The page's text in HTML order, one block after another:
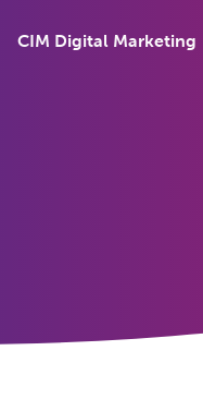
CIM Digital Marketing